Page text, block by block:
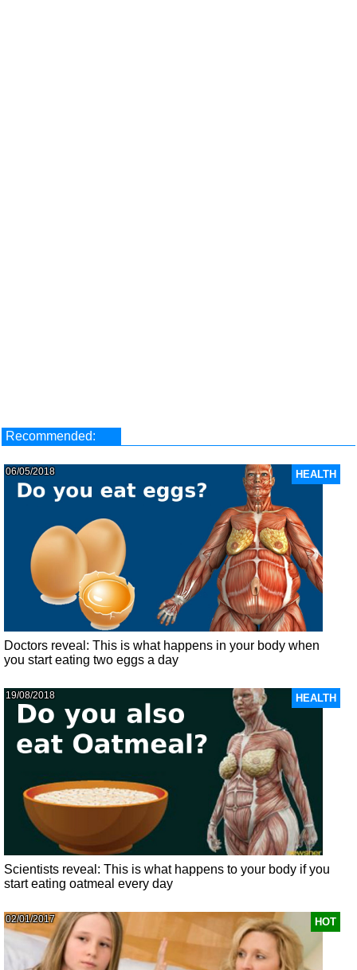
Recommended:
HEALTH
06/05/2018
Doctors reveal: This is what happens in your body when
you start eating two eggs a day
HEALTH
19/08/2018
Scientists reveal: This is what happens to your body if you
start eating oatmeal every day
HOT
02/01/2017